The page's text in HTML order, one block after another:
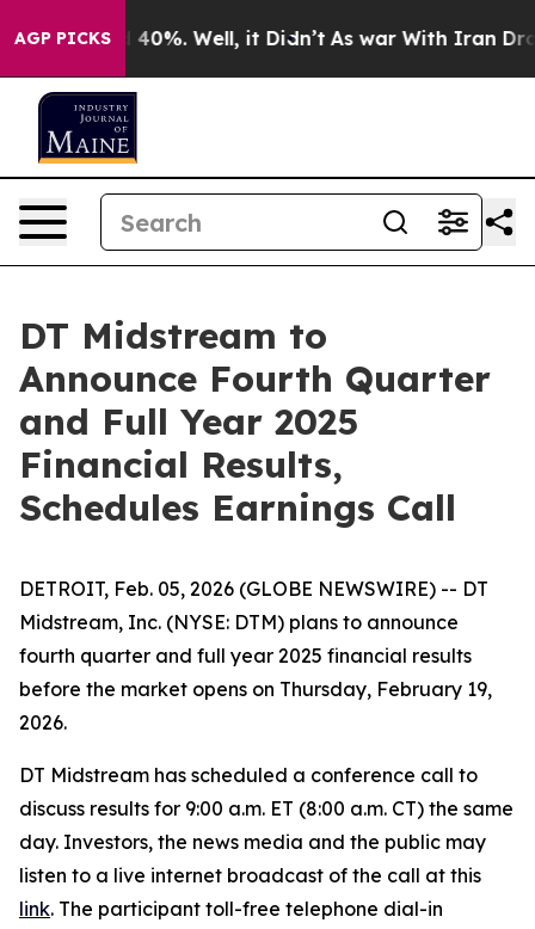
AGP PICKS
Around 40%. Well, it Didn’t As war With Iran
DT Midstream to
Announce Fourth Quarter
and Full Year 2025
Financial Results,
Schedules Earnings Call
DETROIT, Feb. 05, 2026 (GLOBE NEWSWIRE) -- DT
Midstream, Inc. (NYSE: DTM) plans to announce
fourth quarter and full year 2025 financial results
before the market opens on Thursday, February 19,
2026.
DT Midstream has scheduled a conference call to
discuss results for 9:00 a.m. ET (8:00 a.m. CT) the same
day. Investors, the news media and the public may
listen to a live internet broadcast of the call at this
link. The participant toll-free telephone dial-in